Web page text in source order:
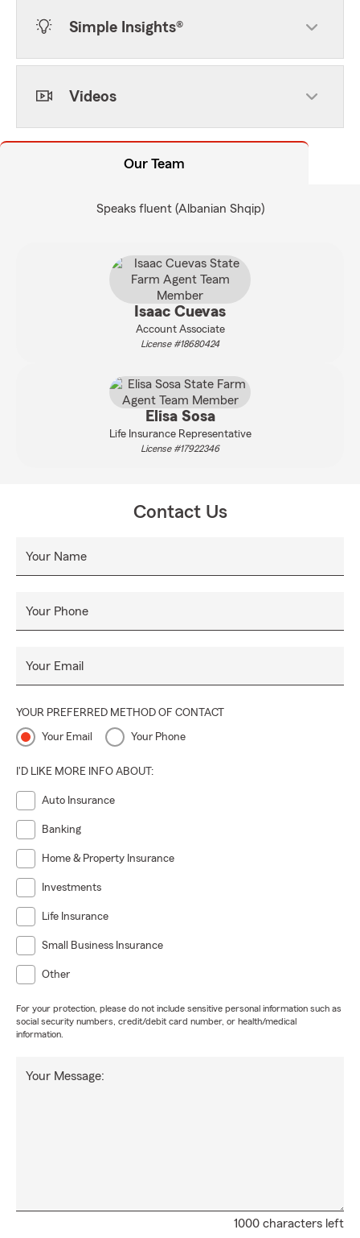
Simple Insights®
Videos
Our Team
Speaks fluent (Albanian Shqip)
Isaac Cuevas
Account Associate
License #18680424
Elisa Sosa
Life Insurance Representative
License #17922346
Contact Us
Your Name
Your Phone
Your Email
YOUR PREFERRED METHOD OF CONTACT
Your Email Your Phone
I'D LIKE MORE INFO ABOUT:
Auto Insurance
Banking
Home & Property Insurance
Investments
Life Insurance
Small Business Insurance
Other
For your protection, please do not include sensitive personal information such as
social security numbers, credit/debit card number, or health/medical
information.
1000 characters left
Your Message: